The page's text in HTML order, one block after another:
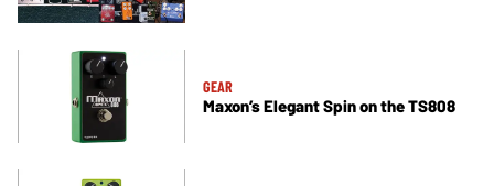
GEAR
Maxon’s Elegant Spin on the TS808